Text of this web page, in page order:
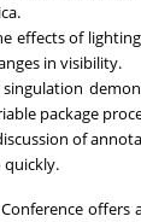
effects of
in visibility.
package
of
quickly.
offers